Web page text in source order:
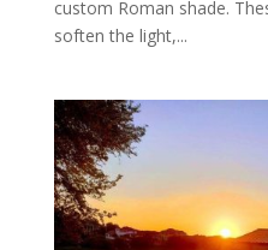
custom Roman shade.
soften the light,...